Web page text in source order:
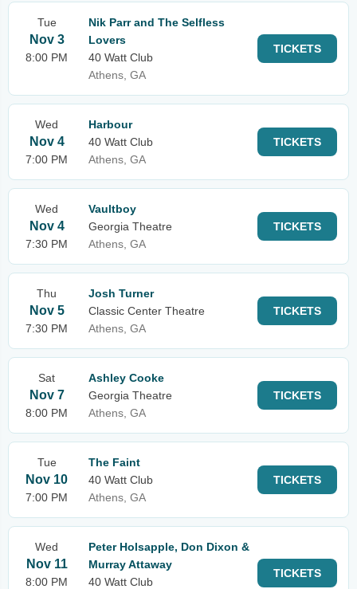
Tue
Nov 3
8:00 PM
Nik Parr and The Selfless
Lovers
40 Watt Club
Athens, GA
TICKETS
Wed
Nov 4
7:00 PM
Harbour
40 Watt Club
Athens, GA
TICKETS
Wed
Nov 4
7:30 PM
Vaultboy
Georgia Theatre
Athens, GA
TICKETS
Thu
Nov 5
7:30 PM
Josh Turner
Classic Center Theatre
Athens, GA
TICKETS
Sat
Nov 7
8:00 PM
Ashley Cooke
Georgia Theatre
Athens, GA
TICKETS
Tue
Nov 10
7:00 PM
The Faint
40 Watt Club
Athens, GA
TICKETS
Wed
Nov 11
8:00 PM
Peter Holsapple, Don Dixon &
Murray Attaway
40 Watt Club
TICKETS